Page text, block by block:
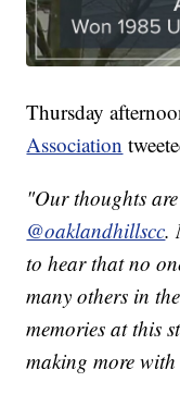
Thursday
Association
"Our thoughts
@oaklandhillscc.
to hear that no
many others in
memories at this
making more